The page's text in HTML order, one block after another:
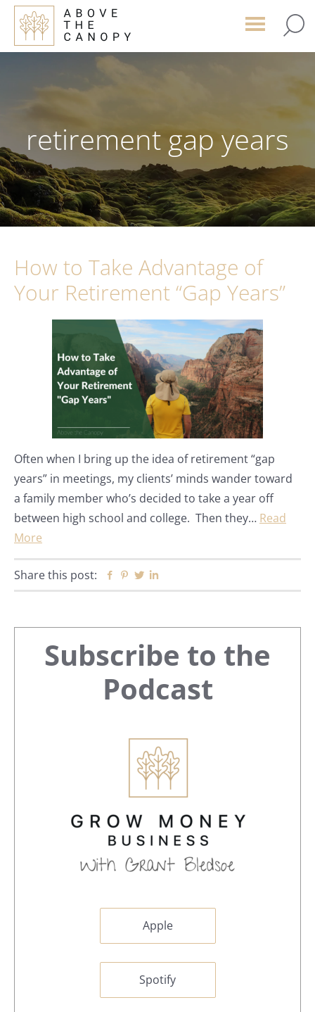
Skip
main
Skip
primary
Skip
footer
retirement gap years
How to Take Advantage of
Your Retirement “Gap Years”
Often when I bring up the idea of retirement “gap
years” in meetings, my clients’ minds wander toward
a family member who’s decided to take a year off
between high school and college. Then they… Read
More
Share this post: Facebook
Pinterest
Twitter
Primary
Sidebar
Subscribe to the
Podcast
Apple
Spotify